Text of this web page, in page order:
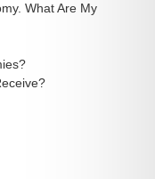
What Are My